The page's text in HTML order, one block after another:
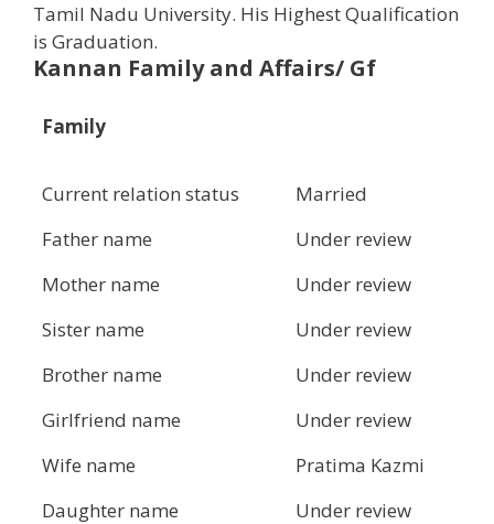
Tamil Nadu University. His Highest Qualification
is Graduation.
Kannan Family and Affairs/ Gf
Family
Current relation status
Married
Father name
Under review
Mother name
Under review
Sister name
Under review
Brother name
Under review
Girlfriend name
Under review
Wife name
Pratima Kazmi
Daughter name
Under review